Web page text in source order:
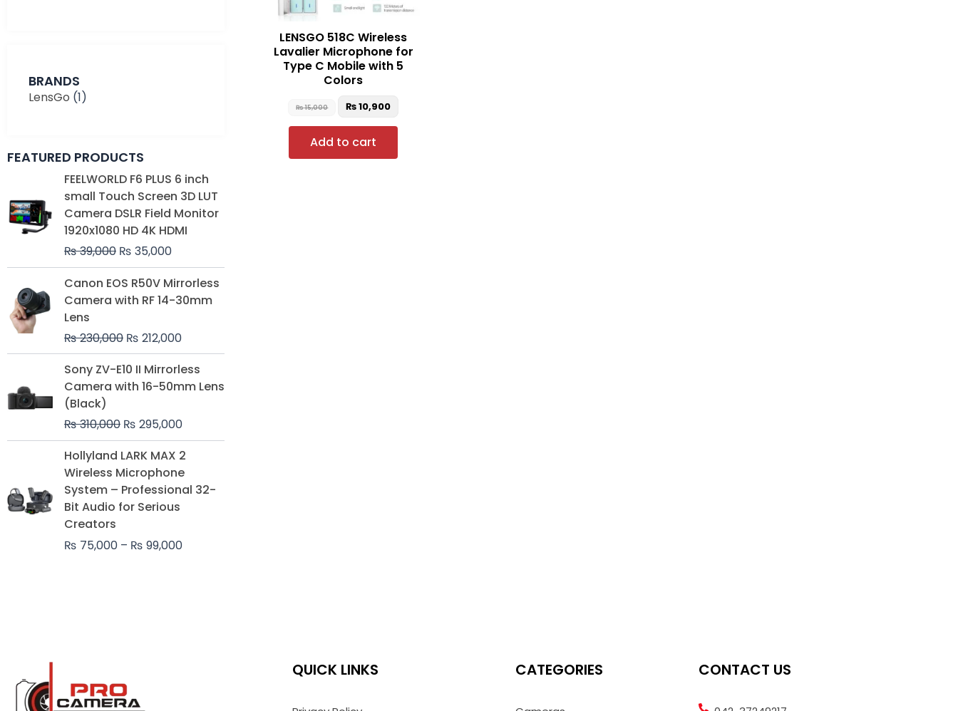
BRANDS
LensGo (1)
FEATURED PRODUCTS
FEELWORLD F6 PLUS 6 inch
small Touch Screen 3D LUT
Camera DSLR Field Monitor
1920x1080 HD 4K HDMI
₨39,000
Original
price
was:
₨ 39,000.
₨ 35,000
Current
price
is:
₨ 35,000.
Canon EOS R50V Mirrorless
Camera with RF 14-30mm
Lens
₨230,000
Original
price
was:
₨ 212,000
Current
price
is:
Sony ZV-E10 II Mirrorless
Camera with 16-50mm Lens
(Black)
₨310,000
Original
price
was:
₨ 295,000
price
is:
Hollyland LARK MAX 2
Wireless Microphone
System – Professional 32-
Bit Audio for Serious
Creators
₨ 75,000 – ₨ 99,000
Price
₨ 75,000
LENSGO 518C Wireless
Lavalier Microphone for
Type C Mobile with 5
Colors
₨15,000 ₨10,900
Add to cart
QUICK LINKS CATEGORIES CONTACT US